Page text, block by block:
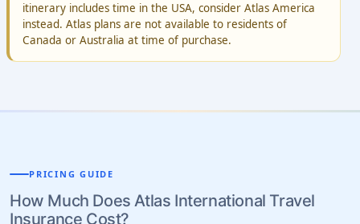
itinerary includes time in the USA, consider Atlas America
instead. Atlas plans are not available to residents of
Canada or Australia at time of purchase.
PRICING GUIDE
How Much Does Atlas International Travel
Insurance Cost?